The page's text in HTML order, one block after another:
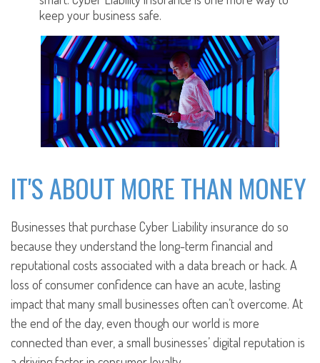
keep your business safe.
IT'S ABOUT MORE THAN MONEY
Businesses that purchase Cyber Liability insurance do so
because they understand the long-term financial and
reputational costs associated with a data breach or hack. A
loss of consumer confidence can have an acute, lasting
impact that many small businesses often can’t overcome. At
the end of the day, even though our world is more
connected than ever, a small businesses’ digital reputation is